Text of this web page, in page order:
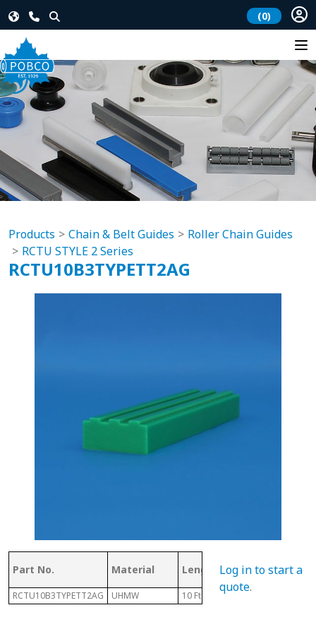
(0)
Products Chain & Belt Guides
Roller Chain Guides
RCTU STYLE 2 Series
RCTU10B3TYPETT2AG
Part No. Material Length Chain #
RCTU10B3TYPETT2AG UHMW 10 Ft
Log in to start a
quote.